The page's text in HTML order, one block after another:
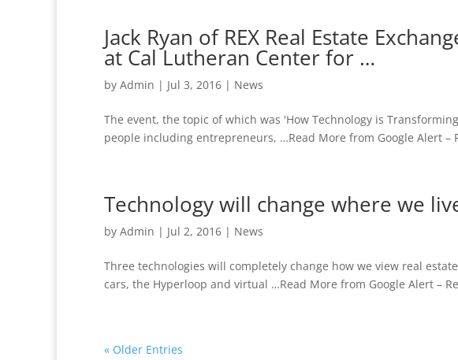
Jack Ryan of REX Real Estate
at Cal Lutheran Center for …
by Admin | Jul 3, 2016 | News
The event, the topic of which was 'How Technology is
people including entrepreneurs, …Read More from Google Alert –
Technology will change where we
by Admin | Jul 2, 2016 | News
Three technologies will completely change how we view real
cars, the Hyperloop and virtual …Read More from Google Alert –
« Older Entries